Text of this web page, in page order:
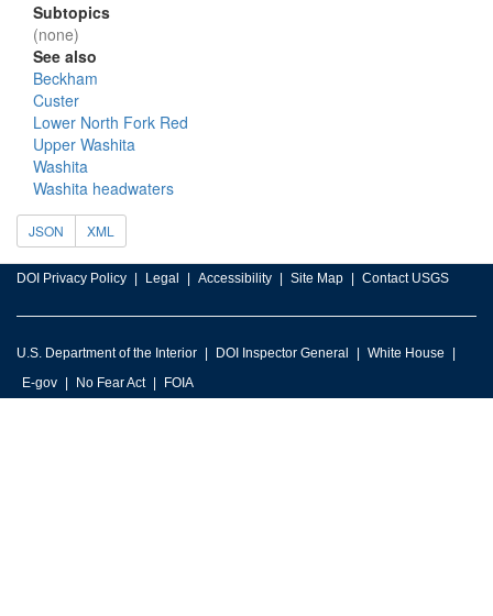
Subtopics
(none)
See also
Beckham
Custer
Lower North Fork Red
Upper Washita
Washita
Washita headwaters
JSON XML
DOI Privacy Policy Legal Accessibility Site Map Contact USGS
U.S. Department of the Interior DOI Inspector General
White House
E-gov
No Fear Act FOIA